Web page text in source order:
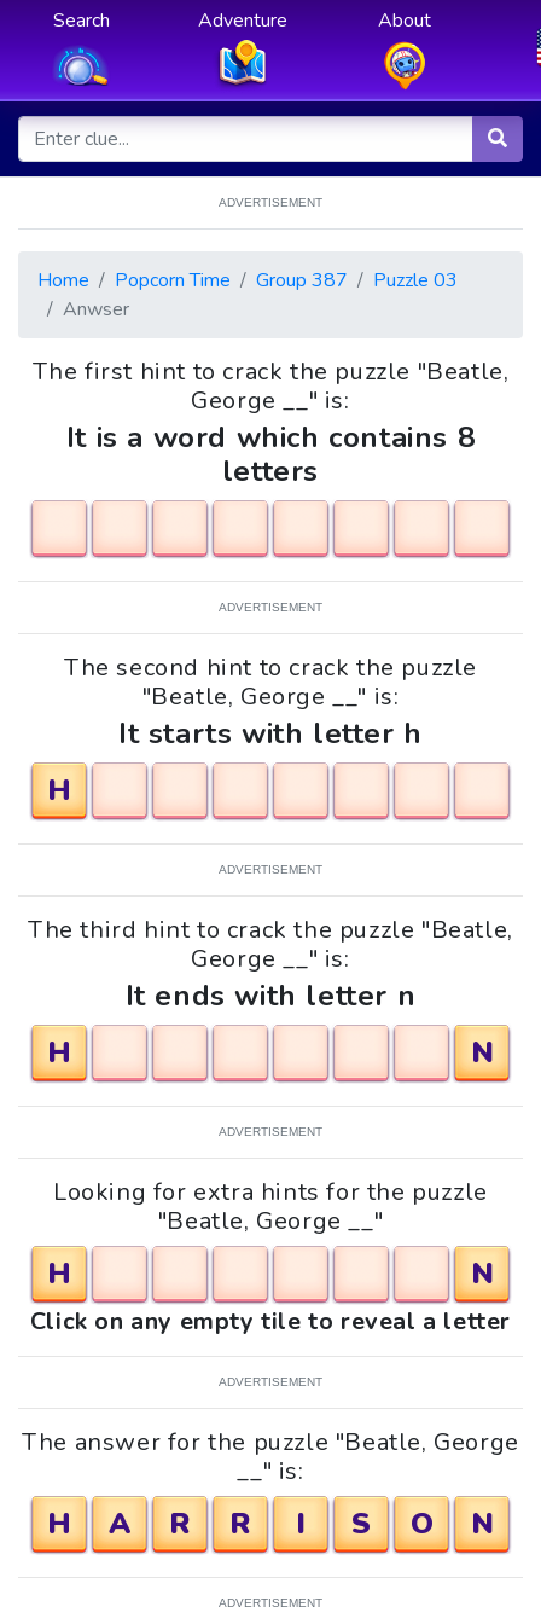
Search Adventure About
ADVERTISEMENT
Home Popcorn Time Group 387
Puzzle 03
Anwser
The first hint to crack the puzzle "Beatle,
George __" is:
It is a word which contains 8
letters
ADVERTISEMENT
The second hint to crack the puzzle
"Beatle, George __" is:
It starts with letter h
H
ADVERTISEMENT
The third hint to crack the puzzle "Beatle,
George __" is:
It ends with letter n
H
N
ADVERTISEMENT
Looking for extra hints for the puzzle
"Beatle, George __"
H N
Click on any empty tile to reveal a letter
ADVERTISEMENT
The answer for the puzzle "Beatle, George
__" is:
H A R R I S O N
ADVERTISEMENT